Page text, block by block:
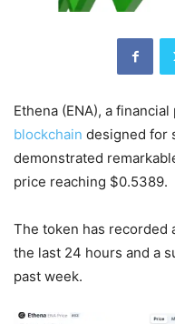
Ethena (ENA), a
blockchain designed for
demonstrated
price reaching $0.5389.
The token has recorded
the last 24 hours and a
past week.